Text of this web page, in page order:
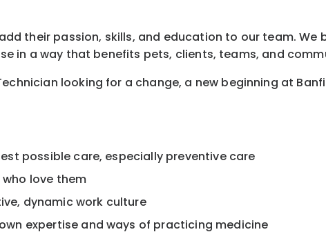
their passion, skills, and education to our team. We
in a way that benefits pets, clients, teams, and
looking for a change, a new beginning at
possible care, especially preventive care
love them
dynamic work culture
expertise and ways of practicing medicine